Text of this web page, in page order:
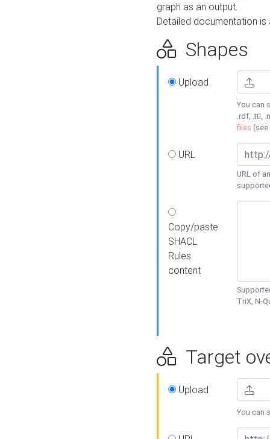
graph as an output.
Detailed documentation
Shapes
Upload
You can
.rdf, .ttl,
files (see
URL
URL of
Copy/paste
SHACL
Rules
content
TriX, N-
Target
Upload
You can